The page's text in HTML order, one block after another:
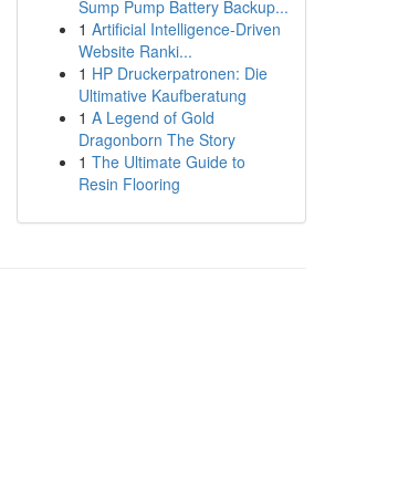
Sump Pump Battery Backup...
1 Artificial Intelligence-Driven
Website Ranki...
1 HP Druckerpatronen: Die
Ultimative Kaufberatung
1 A Legend of Gold
Dragonborn The Story
1 The Ultimate Guide to
Resin Flooring